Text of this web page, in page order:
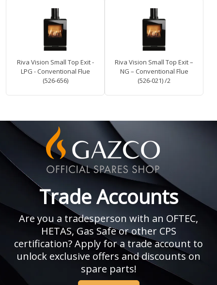
Riva Vision Small Top Exit -
LPG - Conventional Flue
(526-656)
Riva Vision Small Top Exit –
NG – Conventional Flue
(526-021) /2
Trade Accounts
Are you a tradesperson with an OFTEC,
HETAS, Gas Safe or other CPS
certification? Apply for a trade account to
unlock exclusive offers and discounts on
spare parts!